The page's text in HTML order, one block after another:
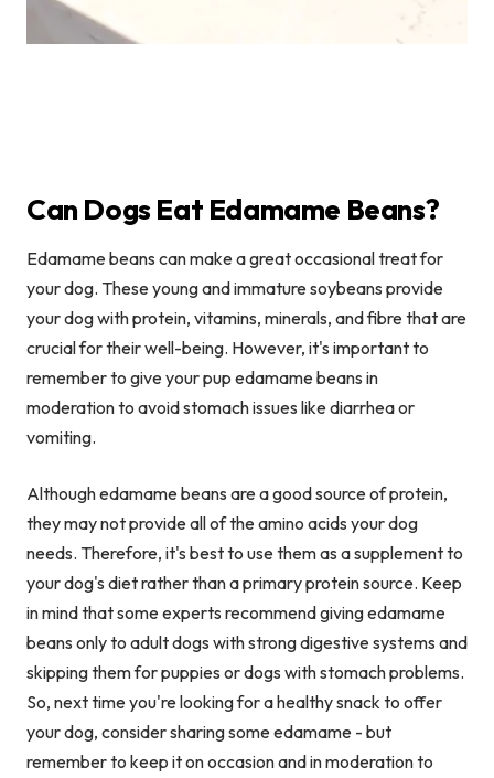
Can Dogs Eat Edamame Beans?
Edamame beans can make a great occasional treat for
your dog. These young and immature soybeans provide
your dog with protein, vitamins, minerals, and fibre that are
crucial for their well-being. However, it's important to
remember to give your pup edamame beans in
moderation to avoid stomach issues like diarrhea or
vomiting.
Although edamame beans are a good source of protein,
they may not provide all of the amino acids your dog
needs. Therefore, it's best to use them as a supplement to
your dog's diet rather than a primary protein source. Keep
in mind that some experts recommend giving edamame
beans only to adult dogs with strong digestive systems and
skipping them for puppies or dogs with stomach problems.
So, next time you're looking for a healthy snack to offer
your dog, consider sharing some edamame - but
remember to keep it on occasion and in moderation to